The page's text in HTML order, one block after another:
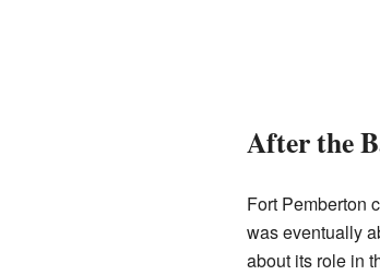
After the
Fort Pemberton
was eventually
about its role in